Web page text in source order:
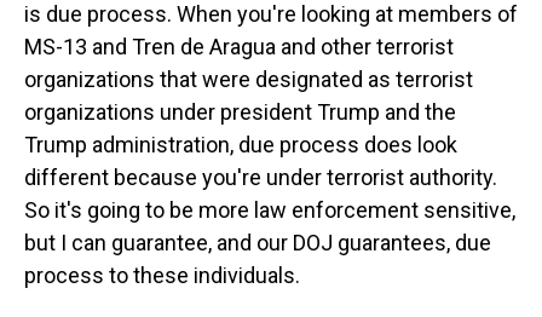
is due process. When you're looking at members of
MS-13 and Tren de Aragua and other terrorist
organizations that were designated as terrorist
organizations under president Trump and the
Trump administration, due process does look
different because you're under terrorist authority.
So it's going to be more law enforcement sensitive,
but I can guarantee, and our DOJ guarantees, due
process to these individuals.